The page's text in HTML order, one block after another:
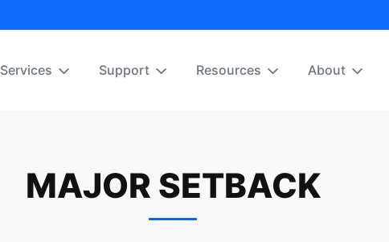
Services Support Resources About
MAJOR SETBACK